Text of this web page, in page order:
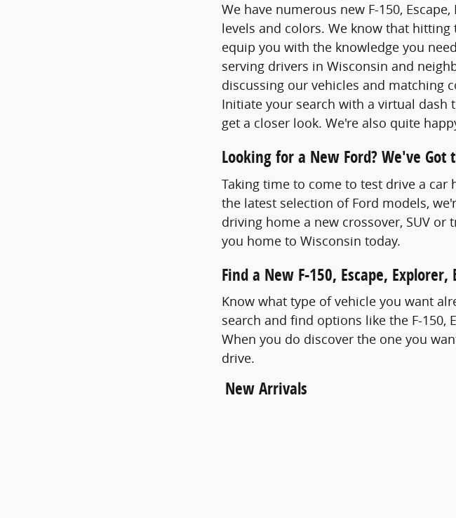
We have numerous new F-150,
levels and colors. We know that
equip you with the knowledge you
serving drivers in Wisconsin and
discussing our vehicles and matching
Initiate your search with a virtual dash
get a closer look. We're also quite
Looking for a New Ford? We've Got
Taking time to come to test drive a
the latest selection of Ford models,
driving home a new crossover, SUV
you home to Wisconsin today.
Find a New F-150, Escape,
Know what type of vehicle you want
search and find options like the F-150,
When you do discover the one you
drive.
New Arrivals